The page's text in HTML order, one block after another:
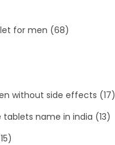
for men (68)
without side effects (17)
tablets name in india (13)